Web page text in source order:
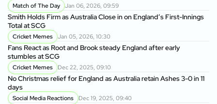
Match of The Day Jan 06, 2026, 09:59
Smith Holds Firm as Australia Close in on England’s First-Innings
Total at SCG
Cricket Memes Jan 05, 2026, 10:30
Fans React as Root and Brook steady England after early
stumbles at SCG
Cricket Memes Dec 22, 2025, 09:10
No Christmas relief for England as Australia retain Ashes 3-0 in 11
days
Social Media Reactions Dec 19, 2025, 09:40